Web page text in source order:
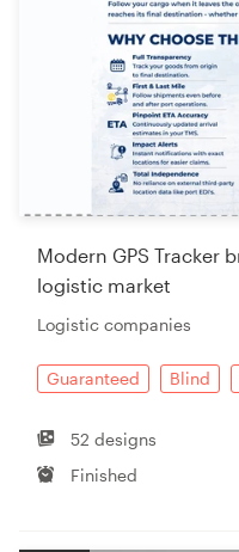
Modern GPS Tracker
logistic market
Logistic companies
Guaranteed Blind
52 designs
Finished